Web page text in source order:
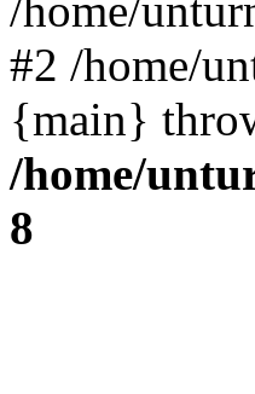
#2 /home/
{main}
/home/
8